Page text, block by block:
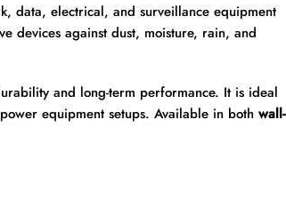
data, electrical, and surveillance equipment
devices against dust, moisture, rain, and
and long-term performance. It is ideal
equipment setups. Available in both wall-